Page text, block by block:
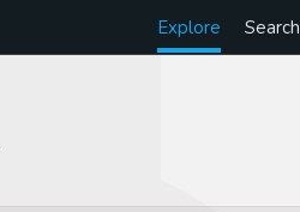
Explore Search